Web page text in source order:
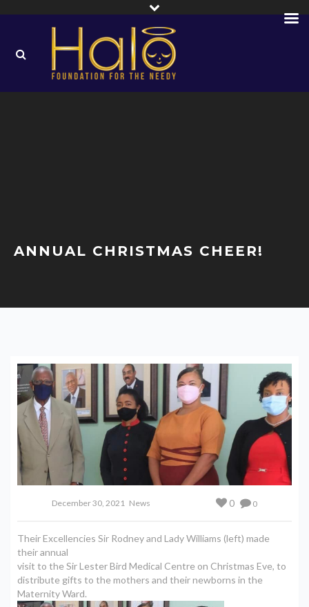
ANNUAL CHRISTMAS CHEER!
December 30, 2021 News 0
0
Their Excellencies Sir Rodney and Lady Williams (left) made
their annual
visit to the Sir Lester Bird Medical Centre on Christmas Eve, to
distribute gifts to the mothers and their newborns in the
Maternity Ward.